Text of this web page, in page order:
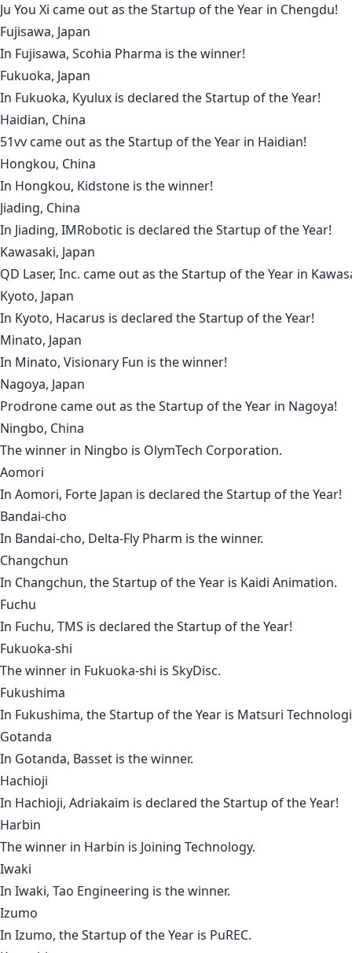
Ju You Xi came out as the Startup of the Year in Chengdu!
Fujisawa, Japan
In Fujisawa, Scohia Pharma is the winner!
Fukuoka, Japan
In Fukuoka, Kyulux is declared the Startup of the Year!
Haidian, China
51vv came out as the Startup of the Year in Haidian!
Hongkou, China
In Hongkou, Kidstone is the winner!
Jiading, China
In Jiading, IMRobotic is declared the Startup of the Year!
Kawasaki, Japan
QD Laser, Inc. came out as the Startup of the Year in
Kyoto, Japan
In Kyoto, Hacarus is declared the Startup of the Year!
Minato, Japan
In Minato, Visionary Fun is the winner!
Nagoya, Japan
Prodrone came out as the Startup of the Year in Nagoya!
Ningbo, China
The winner in Ningbo is OlymTech Corporation.
Aomori
In Aomori, Forte Japan is declared the Startup of the Year!
Bandai-cho
In Bandai-cho, Delta-Fly Pharm is the winner.
Changchun
In Changchun, the Startup of the Year is Kaidi Animation.
Fuchu
In Fuchu, TMS is declared the Startup of the Year!
Fukuoka-shi
The winner in Fukuoka-shi is SkyDisc.
Fukushima
In Fukushima, the Startup of the Year is Matsuri
Gotanda
In Gotanda, Basset is the winner.
Hachioji
In Hachioji, Adriakaim is declared the Startup of the Year!
Harbin
The winner in Harbin is Joining Technology.
Iwaki
In Iwaki, Tao Engineering is the winner.
Izumo
In Izumo, the Startup of the Year is PuREC.